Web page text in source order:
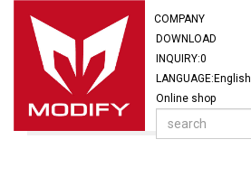
COMPANY
DOWNLOAD
INQUIRY:0
LANGUAGE:English
Online shop